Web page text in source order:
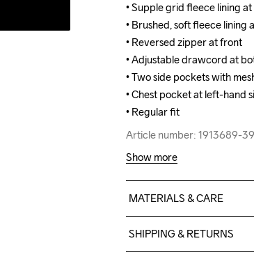
• Supple grid fleece lining
• Brushed, soft fleece lining
• Reversed zipper at front
• Adjustable drawcord at
• Two side pockets with
• Chest pocket at left-hand
• Regular fit
Article number: 1913689-
• Supple grid fleece lining
• Brushed, soft fleece lining
• Reversed zipper at front
• Adjustable drawcord at
• Two side pockets with
• Chest pocket at left-hand
• Regular fit
Article number: 1913689-
Show more
MATERIALS & CARE
100% polyester recycle
SHIPPING & RETURNS